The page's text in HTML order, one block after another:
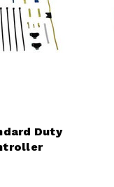
Duty